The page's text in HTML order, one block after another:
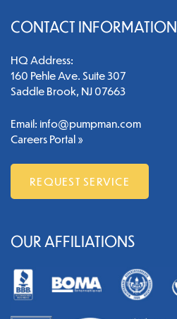
CONTACT INFORMATION
HQ Address:
160 Pehle Ave. Suite 307
Saddle Brook, NJ 07663
Email: info@pumpman.com
Careers Portal »
REQUEST SERVICE
OUR AFFILIATIONS